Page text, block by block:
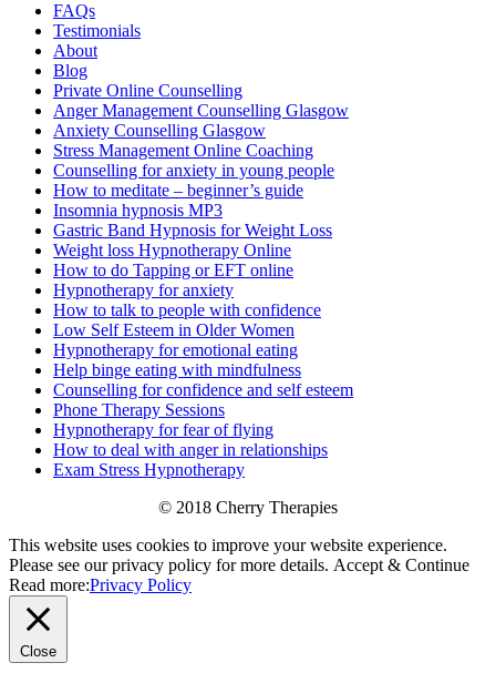
FAQs
Testimonials
About
Blog
Private Online Counselling
Anger Management Counselling Glasgow
Anxiety Counselling Glasgow
Stress Management Online Coaching
Counselling for anxiety in young people
How to meditate – beginner’s guide
Insomnia hypnosis MP3
Gastric Band Hypnosis for Weight Loss
Weight loss Hypnotherapy Online
How to do Tapping or EFT online
Hypnotherapy for anxiety
How to talk to people with confidence
Low Self Esteem in Older Women
Hypnotherapy for emotional eating
Help binge eating with mindfulness
Counselling for confidence and self esteem
Phone Therapy Sessions
Hypnotherapy for fear of flying
How to deal with anger in relationships
Exam Stress Hypnotherapy
© 2018 Cherry Therapies
This website uses cookies to improve your website experience.
Please see our privacy policy for more details. Accept & Continue
Read more:Privacy Policy
Close